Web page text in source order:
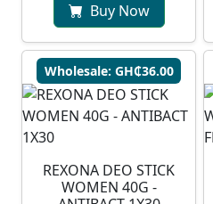
Buy Now
Wholesale: GH₵36.00
REXONA DEO STICK
WOMEN 40G -